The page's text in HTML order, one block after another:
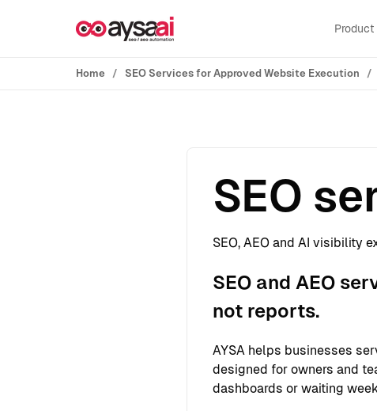
Product
Home SEO Services for Approved Website Execution
SEO
SEO, AEO and AI visibility
SEO and AEO
not reports.
AYSA helps businesses
designed for owners and
dashboards or waiting